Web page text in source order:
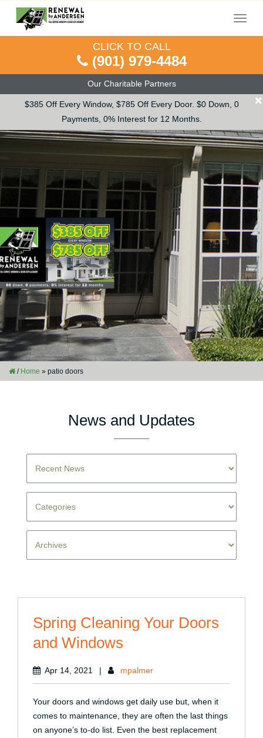
Our Charitable Partners
$385 Off Every Window, $785 Off Every Door. $0 Down, 0
Payments, 0% Interest for 12 Months.
×
Menu
CLICK TO CALL
(901) 979-4484
/ Home » patio doors
News and Updates
Spring Cleaning Your Doors
and Windows
Apr 14, 2021 | mpalmer
Your doors and windows get daily use but, when it
comes to maintenance, they are often the last things
on anyone’s to-do list. Even the best replacement